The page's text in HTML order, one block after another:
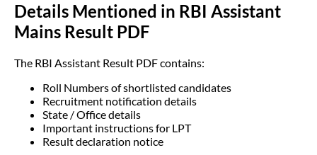
Details Mentioned in RBI Assistant
Mains Result PDF
The RBI Assistant Result PDF contains:
Roll Numbers of shortlisted candidates
Recruitment notification details
State / Office details
Important instructions for LPT
Result declaration notice